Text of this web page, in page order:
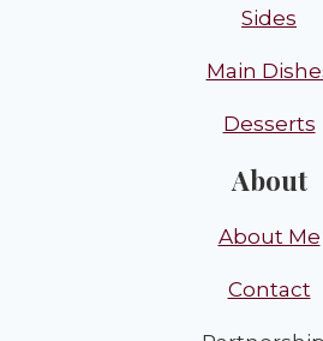
Sides
Main
Desserts
About
About Me
Contact